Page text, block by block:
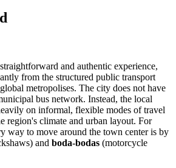
and authentic experience,
from the structured public transport
metropolises. The city does not have
bus network. Instead, the local
on informal, flexible modes of travel
region's climate and urban layout. For
way to move around the town center is by
and boda-bodas (motorcycle